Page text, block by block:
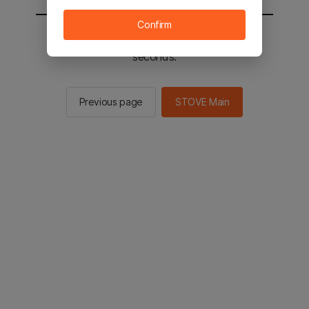
You will be sent to the STOVE main in 2
seconds.
Previous page STOVE Main
Confirm